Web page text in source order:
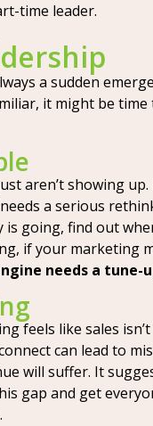
time leader.
a sudden
it might be
aren’t showing
a serious
going, find out
if your marketing
needs a tune-
feels like sales
can lead to
will suffer. It
gap and get